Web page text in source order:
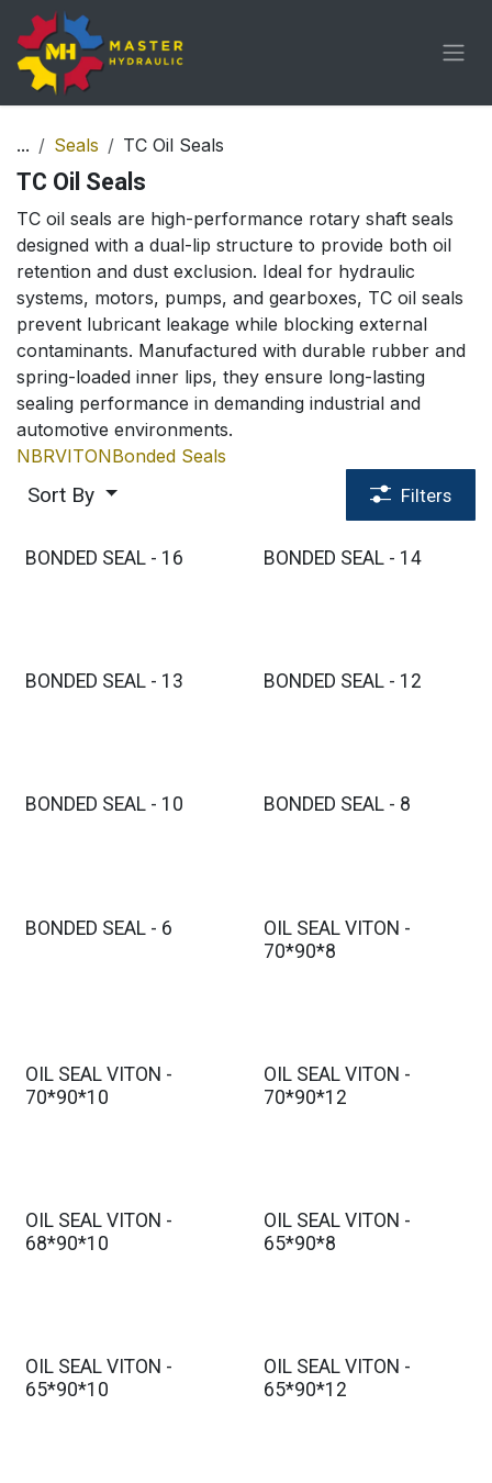
Skip to Content
... Seals TC Oil Seals
TC Oil Seals
TC oil seals are high-performance rotary shaft seals
designed with a dual-lip structure to provide both oil
retention and dust exclusion. Ideal for hydraulic
systems, motors, pumps, and gearboxes, TC oil seals
prevent lubricant leakage while blocking external
contaminants. Manufactured with durable rubber and
spring-loaded inner lips, they ensure long-lasting
sealing performance in demanding industrial and
automotive environments.
NBRVITONBonded Seals
Sort By Filters
BONDED SEAL - 16 BONDED SEAL - 14
BONDED SEAL - 13 BONDED SEAL - 12
BONDED SEAL - 10 BONDED SEAL - 8
BONDED SEAL - 6
OIL SEAL VITON -
70*90*8
OIL SEAL VITON -
70*90*10
OIL SEAL VITON -
70*90*12
OIL SEAL VITON -
68*90*10
OIL SEAL VITON -
65*90*8
OIL SEAL VITON -
65*90*10
OIL SEAL VITON -
65*90*12